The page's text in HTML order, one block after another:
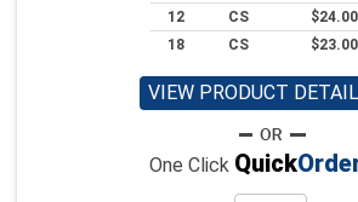
12
CS
$24.00
18
CS $23.00
VIEW PRODUCT
One Click Quick